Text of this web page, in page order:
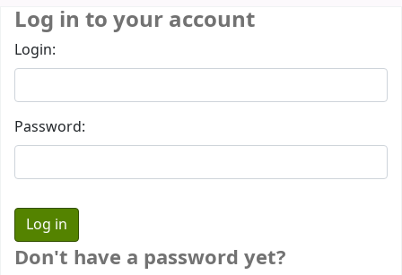
Log in to your account
Login:
Password:
Don't have a password yet?